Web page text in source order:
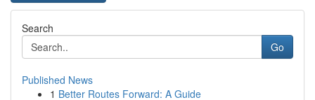
Search
Go
Published News
1 Better Routes Forward: A Guide